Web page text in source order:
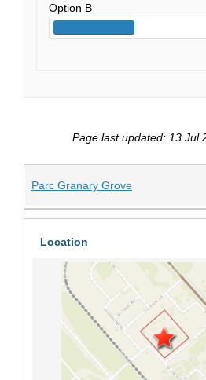
Option B
Page last updated: 13 Jul
Parc Granary Grove(External link)
Location